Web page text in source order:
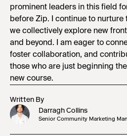
prominent leaders in this field
before Zip. I continue to nurture
we collectively explore new
and beyond. I am eager to
foster collaboration, and
those who are just beginning
new course.
Written By
Darragh Collins
Senior Community Marketing